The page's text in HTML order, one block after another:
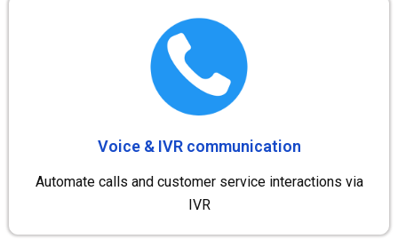
Voice & IVR communication
Automate calls and customer service interactions via
IVR